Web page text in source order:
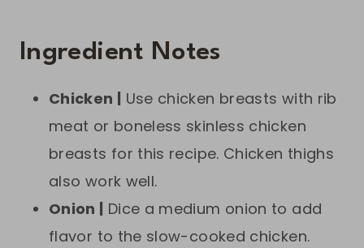
Ingredient Notes
Chicken |
Use chicken breasts with rib
meat or boneless skinless chicken
breasts for this recipe. Chicken thighs
also work well.
Onion |
Dice a medium onion to add
flavor to the slow-cooked chicken.